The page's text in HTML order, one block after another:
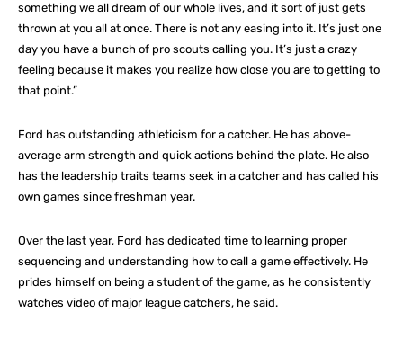
something we all dream of our whole lives, and it sort of just gets
thrown at you all at once. There is not any easing into it. It’s just one
day you have a bunch of pro scouts calling you. It’s just a crazy
feeling because it makes you realize how close you are to getting to
that point.”
Ford has outstanding athleticism for a catcher. He has above-
average arm strength and quick actions behind the plate. He also
has the leadership traits teams seek in a catcher and has called his
own games since freshman year.
Over the last year, Ford has dedicated time to learning proper
sequencing and understanding how to call a game effectively. He
prides himself on being a student of the game, as he consistently
watches video of major league catchers, he said.